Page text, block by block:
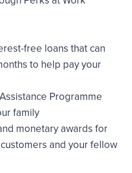
free loans that can
to help pay your
Programme
family
monetary awards for
and your fellow